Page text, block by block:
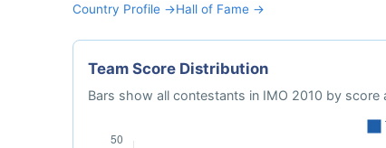
Country Profile →Hall of Fame →
Team Score Distribution
Bars show all contestants in IMO 2010 by